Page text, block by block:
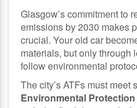
Glasgow’s commitment to
emissions by 2030 makes
crucial. Your old car
materials, but only through
follow environmental
The city’s ATFs must meet
Environmental